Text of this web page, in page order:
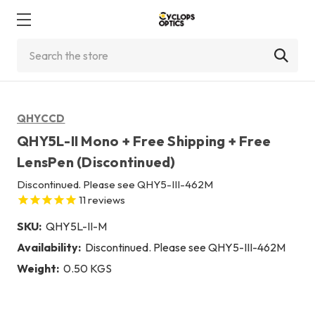
QHYCCD
QHY5L-II Mono + Free Shipping + Free
LensPen (Discontinued)
Discontinued. Please see QHY5-III-462M
11 reviews
SKU: QHY5L-II-M
Availability: Discontinued. Please see QHY5-III-462M
Weight: 0.50 KGS